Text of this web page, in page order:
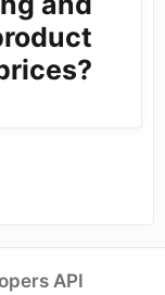
API